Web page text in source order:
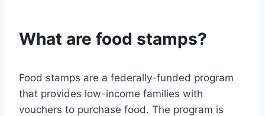
What are food stamps?
Food stamps are a federally-funded program
that provides low-income families with
vouchers to purchase food. The program is